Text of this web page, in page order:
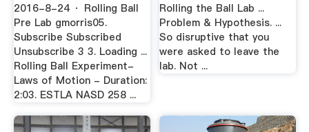
2016-8-24 · Rolling Ball
Pre Lab gmorris05.
Subscribe Subscribed
Unsubscribe 3 3. Loading ...
Rolling Ball Experiment-
Laws of Motion - Duration:
2:03. ESTLA NASD 258 ...
Rolling the Ball Lab ...
Problem & Hypothesis. ...
So disruptive that you
were asked to leave the
lab. Not ...